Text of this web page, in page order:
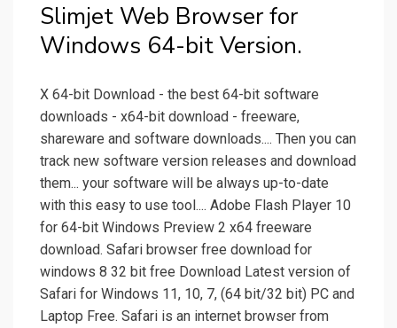
Slimjet Web Browser for
Windows 64-bit Version.
X 64-bit Download - the best 64-bit software
downloads - x64-bit download - freeware,
shareware and software downloads.... Then you can
track new software version releases and download
them... your software will be always up-to-date
with this easy to use tool.... Adobe Flash Player 10
for 64-bit Windows Preview 2 x64 freeware
download. Safari browser free download for
windows 8 32 bit free Download Latest version of
Safari for Windows 11, 10, 7, (64 bit/32 bit) PC and
Laptop Free. Safari is an internet browser from